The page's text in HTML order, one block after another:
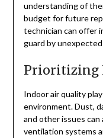
understanding of
budget for future
technician can offer
guard by unexpected
Prioritizing
Indoor air quality
environment. Dust,
and other issues
ventilation systems